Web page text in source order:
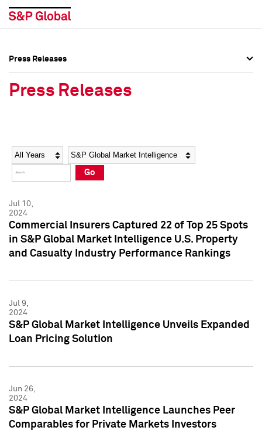
Social Media Directory
Press Kit
Social Media Directory
Press Kit
Press Releases
Press Releases
Year Category
Go
Jul 10,
2024
Commercial Insurers Captured 22 of Top 25 Spots
in S&P Global Market Intelligence U.S. Property
and Casualty Industry Performance Rankings
Jul 9,
2024
S&P Global Market Intelligence Unveils Expanded
Loan Pricing Solution
Jun 26,
2024
S&P Global Market Intelligence Launches Peer
Comparables for Private Markets Investors